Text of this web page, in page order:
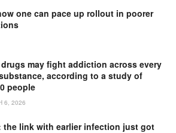
one can pace up rollout in poorer
drugs may fight addiction across every
according to a study of
people
6, 2026
the link with earlier infection just got